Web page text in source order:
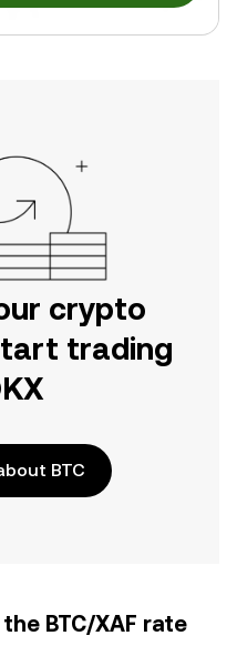
crypto
trading
BTC
BTC/XAF rate